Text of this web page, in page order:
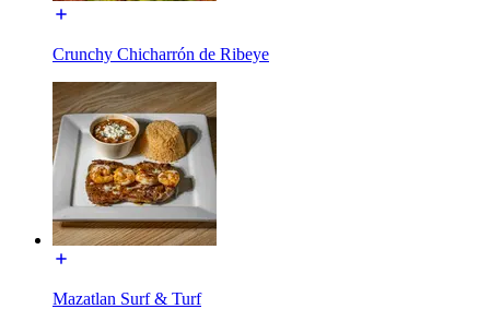
Crunchy Chicharrón de Ribeye
Mazatlan Surf & Turf